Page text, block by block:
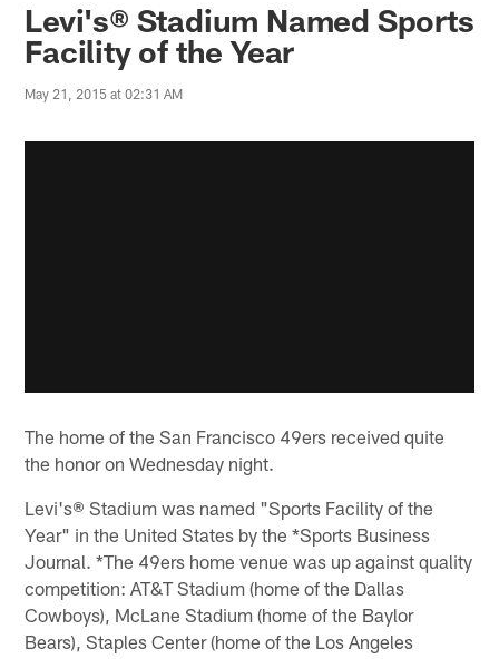
Levi's® Stadium Named Sports
Facility of the Year
May 21, 2015 at 02:31 AM
The home of the San Francisco 49ers received quite
the honor on Wednesday night.
Levi's® Stadium was named "Sports Facility of the
Year" in the United States by the *Sports Business
Journal. *The 49ers home venue was up against quality
competition: AT&T Stadium (home of the Dallas
Cowboys), McLane Stadium (home of the Baylor
Bears), Staples Center (home of the Los Angeles